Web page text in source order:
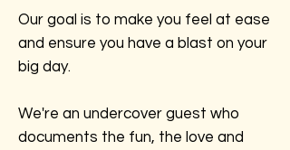
Our goal is to make you feel at ease
and ensure you have a blast on your
big day.
We're an undercover guest who
documents the fun, the love and